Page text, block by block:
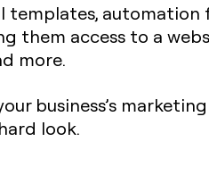
templates,
them access to a
more.
business’s
look.